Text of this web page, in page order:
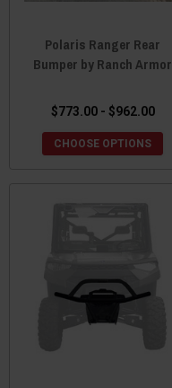
Polaris Ranger Rear
Bumper by Ranch Armor
$773.00 - $962.00
CHOOSE OPTIONS